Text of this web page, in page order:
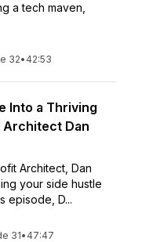
a tech maven,
32• 42:53
Into a Thriving
Dan
Architect, Dan
your side hustle
episode, D...
31• 47:47